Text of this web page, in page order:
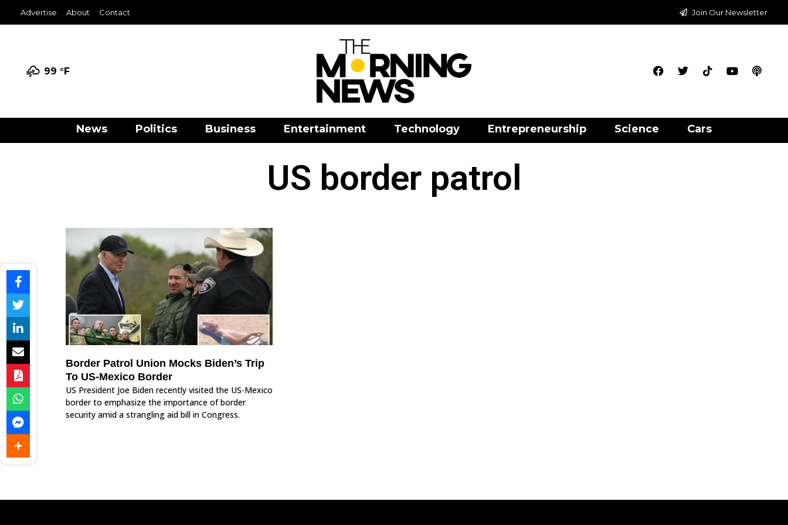
Advertise About Contact Join Our Newsletter
99 °F
News Politics Business Entertainment Technology Entrepreneurship Science Cars
US border patrol
Border Patrol Union Mocks Biden’s Trip
To US-Mexico Border
US President Joe Biden recently visited the US-Mexico
border to emphasize the importance of border
security amid a strangling aid bill in Congress.